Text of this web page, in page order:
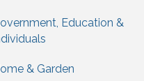
Education &
& Garden